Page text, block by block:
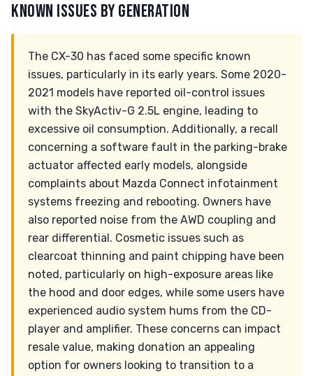
KNOWN ISSUES BY GENERATION
The CX-30 has faced some specific known
issues, particularly in its early years. Some 2020-
2021 models have reported oil-control issues
with the SkyActiv-G 2.5L engine, leading to
excessive oil consumption. Additionally, a recall
concerning a software fault in the parking-brake
actuator affected early models, alongside
complaints about Mazda Connect infotainment
systems freezing and rebooting. Owners have
also reported noise from the AWD coupling and
rear differential. Cosmetic issues such as
clearcoat thinning and paint chipping have been
noted, particularly on high-exposure areas like
the hood and door edges, while some users have
experienced audio system hums from the CD-
player and amplifier. These concerns can impact
resale value, making donation an appealing
option for owners looking to transition to a